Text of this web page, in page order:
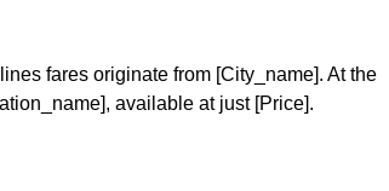
fares originate from [City_name]. At the
available at just [Price].